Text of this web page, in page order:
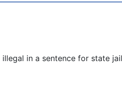
in a sentence for state